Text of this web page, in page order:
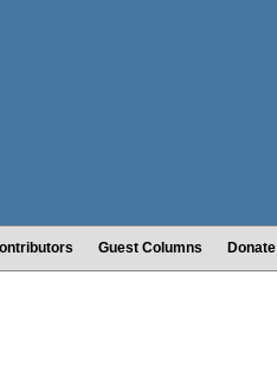
Guest Columns Donate